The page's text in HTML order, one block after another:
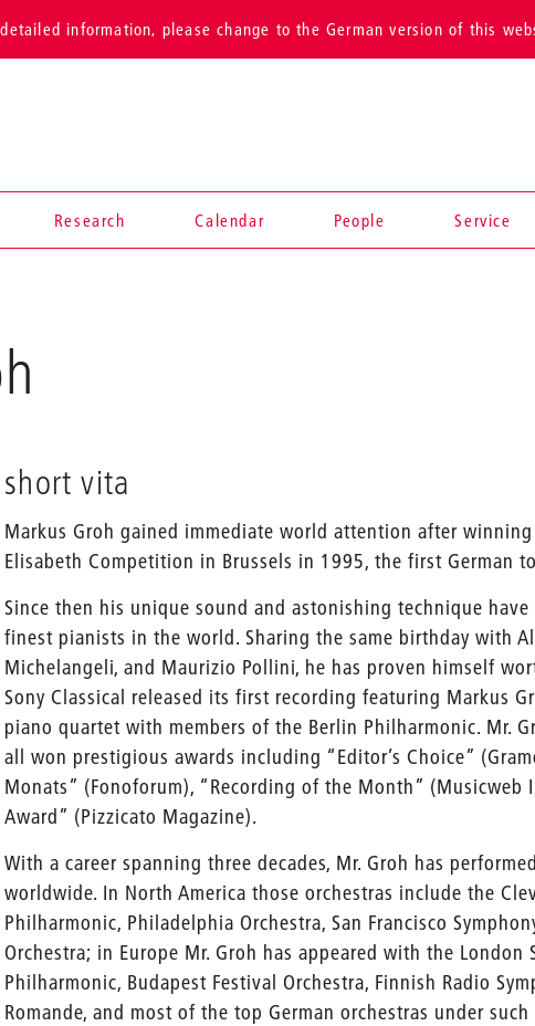
information, please change to the German version of this
Research Calendar People Service
short vita
Markus Groh gained immediate world attention after
Elisabeth Competition in Brussels in 1995, the first German
Since then his unique sound and astonishing technique
finest pianists in the world. Sharing the same birthday with
Michelangeli, and Maurizio Pollini, he has proven himself
Sony Classical released its first recording featuring Markus
piano quartet with members of the Berlin Philharmonic. Mr.
all won prestigious awards including “Editor’s Choice”
Monats” (Fonoforum), “Recording of the Month” (Musicweb
Award” (Pizzicato Magazine).
With a career spanning three decades, Mr. Groh has
worldwide. In North America those orchestras include the
Philharmonic, Philadelphia Orchestra, San Francisco
Orchestra; in Europe Mr. Groh has appeared with the London
Philharmonic, Budapest Festival Orchestra, Finnish Radio
Romande, and most of the top German orchestras under